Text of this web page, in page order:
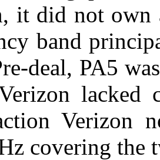
it did not
band
deal, PA5
lacked
covering the